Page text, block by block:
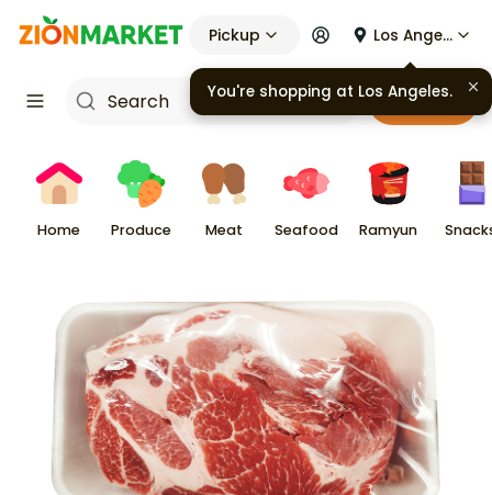
Pickup Los Angeles
Cart
Home Produce Meat Seafood Ramyun
You're shopping at Los Angeles.